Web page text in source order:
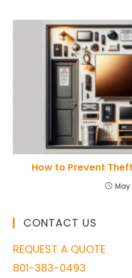
How to Prevent
May
CONTACT US
REQUEST A QUOTE
801-383-0493